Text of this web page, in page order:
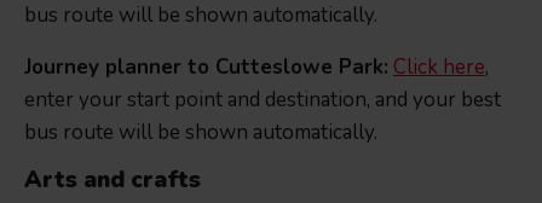
bus route will be shown automatically.
Journey planner to Cutteslowe Park: Click here,
enter your start point and destination, and your best
bus route will be shown automatically.
Arts and crafts